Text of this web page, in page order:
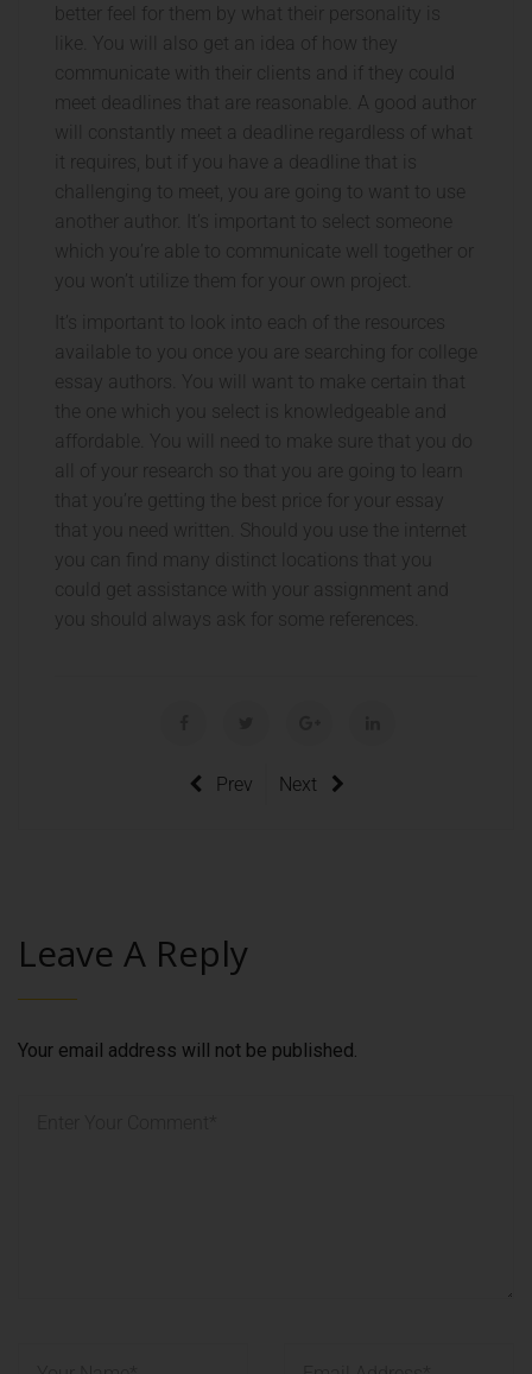
better feel for them by what their personality is
like. You will also get an idea of how they
communicate with their clients and if they could
meet deadlines that are reasonable. A good author
will constantly meet a deadline regardless of what
it requires, but if you have a deadline that is
challenging to meet, you are going to want to use
another author. It’s important to select someone
which you’re able to communicate well together or
you won’t utilize them for your own project.
It’s important to look into each of the resources
available to you once you are searching for college
essay authors. You will want to make certain that
the one which you select is knowledgeable and
affordable. You will need to make sure that you do
all of your research so that you are going to learn
that you’re getting the best price for your essay
that you need written. Should you use the internet
you can find many distinct locations that you
could get assistance with your assignment and
you should always ask for some references.
Prev Next
Leave A Reply
Your email address will not be published.